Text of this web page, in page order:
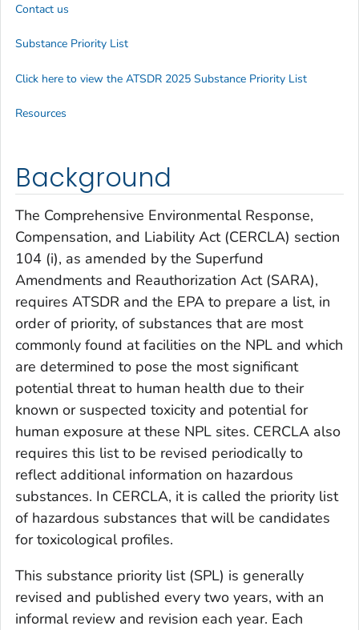
Background
The Comprehensive Environmental Response,
Compensation, and Liability Act (CERCLA) section
104 (i), as amended by the Superfund
Amendments and Reauthorization Act (SARA),
requires ATSDR and the EPA to prepare a list, in
order of priority, of substances that are most
commonly found at facilities on the NPL and which
are determined to pose the most significant
potential threat to human health due to their
known or suspected toxicity and potential for
human exposure at these NPL sites. CERCLA also
requires this list to be revised periodically to
reflect additional information on hazardous
substances. In CERCLA, it is called the priority list
of hazardous substances that will be candidates
for toxicological profiles.
This substance priority list (SPL) is generally
revised and published every two years, with an
informal review and revision each year. Each
Contact us
Substance Priority List
Click here to view the ATSDR 2025 Substance Priority List
Resources